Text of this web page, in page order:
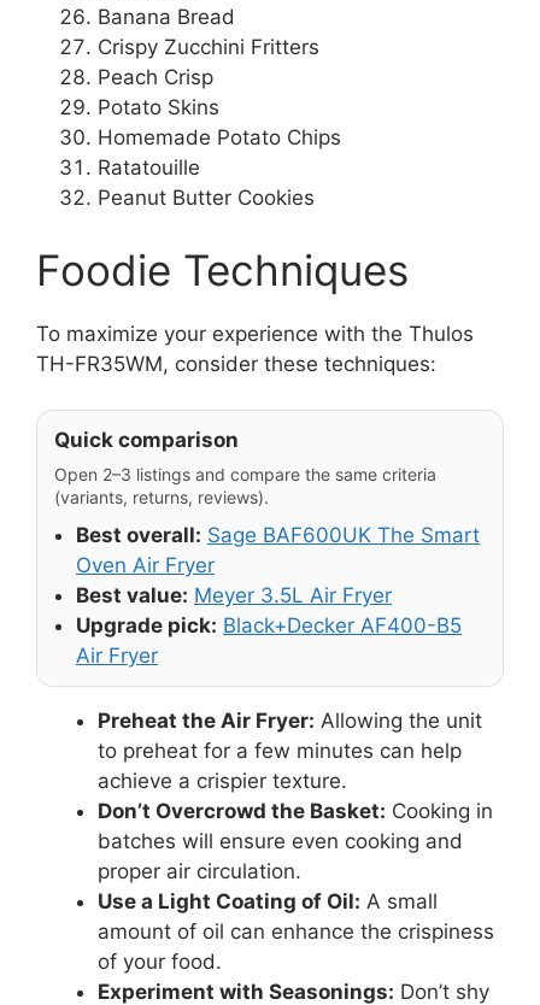
Banana Bread
Crispy Zucchini Fritters
Peach Crisp
Potato Skins
Homemade Potato Chips
Ratatouille
Peanut Butter Cookies
Foodie Techniques
To maximize your experience with the Thulos
TH-FR35WM, consider these techniques:
Quick comparison
Open 2–3 listings and compare the same criteria
(variants, returns, reviews).
Best overall: Sage BAF600UK The Smart
Oven Air Fryer
Best value: Meyer 3.5L Air Fryer
Upgrade pick: Black+Decker AF400-B5
Air Fryer
Preheat the Air Fryer: Allowing the unit
to preheat for a few minutes can help
achieve a crispier texture.
Don’t Overcrowd the Basket: Cooking in
batches will ensure even cooking and
proper air circulation.
Use a Light Coating of Oil: A small
amount of oil can enhance the crispiness
of your food.
Experiment with Seasonings: Don’t shy